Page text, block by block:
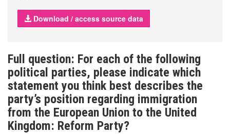
Download / access source data
Full question: For each of the following
political parties, please indicate which
statement you think best describes the
party’s position regarding immigration
from the European Union to the United
Kingdom: Reform Party?